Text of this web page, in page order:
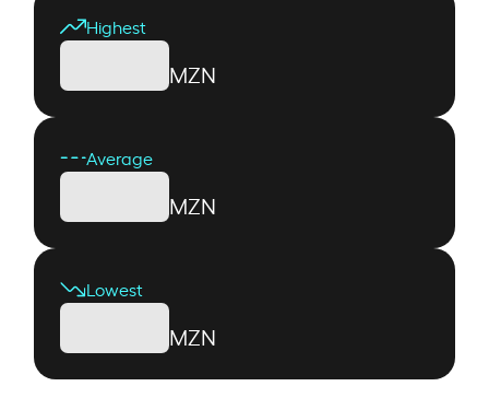
Highest
MZN
Average
MZN
Lowest
MZN